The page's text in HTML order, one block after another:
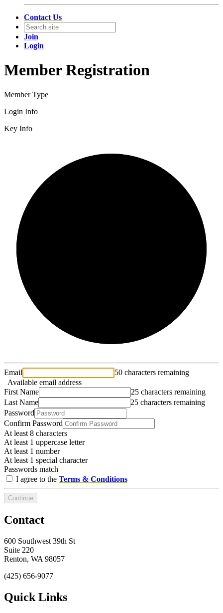
Contact Us
Join
Login
Member Registration
Member Type
Login Info
Key Info
Email
50 characters remaining
Available email address
First Name
25 characters remaining
Last Name
25 characters remaining
Password
Confirm Password
At least 8 characters
At least 1 uppercase letter
At least 1 number
At least 1 special character
Passwords match
I agree to the Terms & Conditions
Continue
Contact
600 Southwest 39th St
Suite 220
Renton, WA 98057
(425) 656-9077
Quick Links